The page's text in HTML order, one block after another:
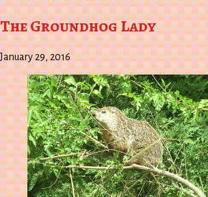
Wish
List
to
Kindle
The Groundhog Lady
January 29, 2016